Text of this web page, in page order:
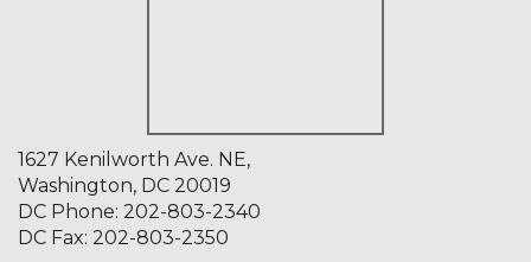
1627 Kenilworth Ave. NE,
Washington, DC 20019
DC Phone: 202-803-2340
DC Fax: 202-803-2350